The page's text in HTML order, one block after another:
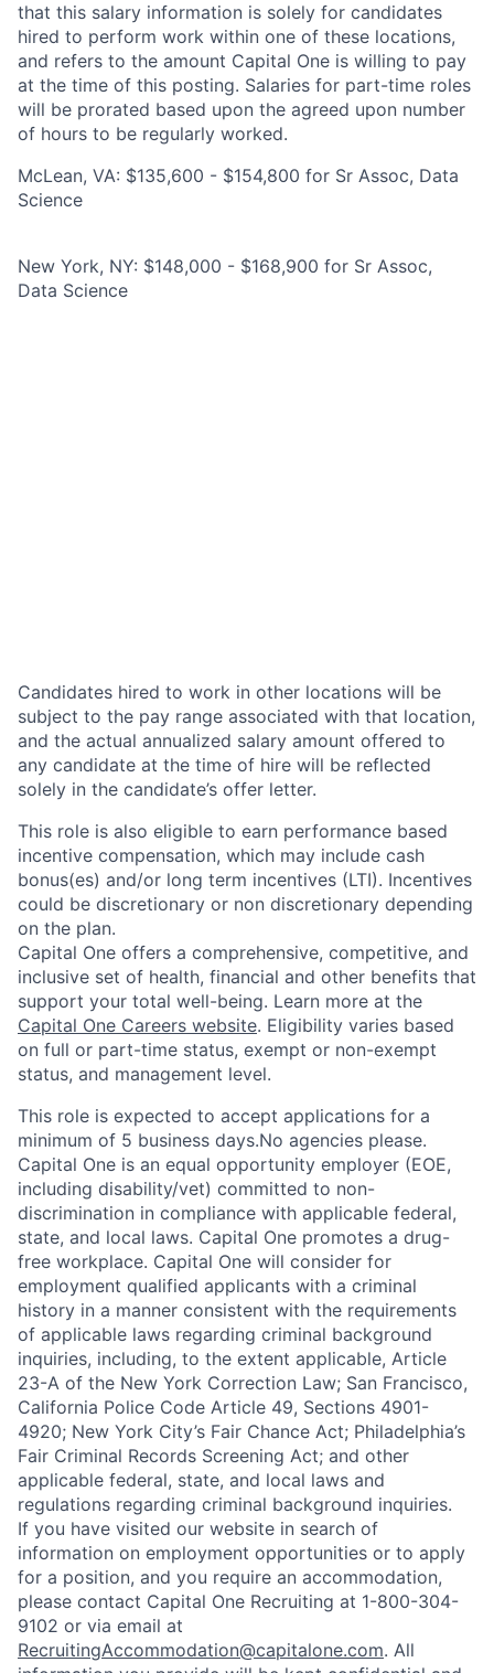
that this salary information is solely for candidates
hired to perform work within one of these locations,
and refers to the amount Capital One is willing to pay
at the time of this posting. Salaries for part-time roles
will be prorated based upon the agreed upon number
of hours to be regularly worked.
McLean, VA: $135,600 - $154,800 for Sr Assoc, Data
Science
New York, NY: $148,000 - $168,900 for Sr Assoc,
Data Science
Candidates hired to work in other locations will be
subject to the pay range associated with that location,
and the actual annualized salary amount offered to
any candidate at the time of hire will be reflected
solely in the candidate’s offer letter.
This role is also eligible to earn performance based
incentive compensation, which may include cash
bonus(es) and/or long term incentives (LTI). Incentives
could be discretionary or non discretionary depending
on the plan.
Capital One offers a comprehensive, competitive, and
inclusive set of health, financial and other benefits that
support your total well-being. Learn more at the
Capital One Careers website. Eligibility varies based
on full or part-time status, exempt or non-exempt
status, and management level.
This role is expected to accept applications for a
minimum of 5 business days.No agencies please.
Capital One is an equal opportunity employer (EOE,
including disability/vet) committed to non-
discrimination in compliance with applicable federal,
state, and local laws. Capital One promotes a drug-
free workplace. Capital One will consider for
employment qualified applicants with a criminal
history in a manner consistent with the requirements
of applicable laws regarding criminal background
inquiries, including, to the extent applicable, Article
23-A of the New York Correction Law; San Francisco,
California Police Code Article 49, Sections 4901-
4920; New York City’s Fair Chance Act; Philadelphia’s
Fair Criminal Records Screening Act; and other
applicable federal, state, and local laws and
regulations regarding criminal background inquiries.
If you have visited our website in search of
information on employment opportunities or to apply
for a position, and you require an accommodation,
please contact Capital One Recruiting at 1-800-304-
9102 or via email at
RecruitingAccommodation@capitalone.com. All